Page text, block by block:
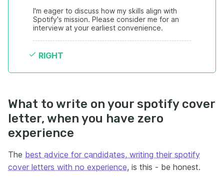
I'm eager to discuss how my skills align with
Spotify's mission. Please consider me for an
interview at your earliest convenience.
RIGHT
What to write on your spotify cover
letter, when you have zero
experience
The best advice for candidates, writing their spotify
cover letters with no experience, is this - be honest.